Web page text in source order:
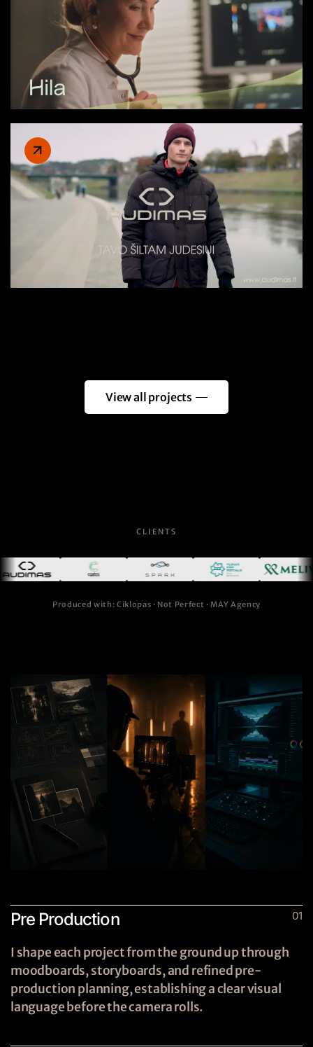
View all projects
CLIENTS
Produced with: Ciklopas · Not Perfect · MAY Agency
SERVICES
01
Pre Production
I shape each project from the ground up through
moodboards, storyboards, and refined pre-
production planning, establishing a clear visual
language before the camera rolls.